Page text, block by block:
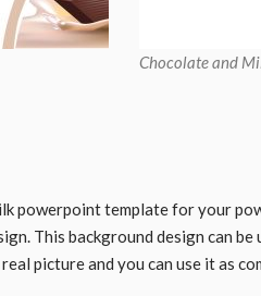
Chocolate and
powerpoint template for your
This background design can
picture and you can use it as